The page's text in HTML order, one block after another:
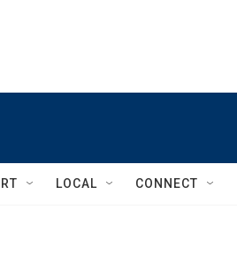
LOCAL CONNECT